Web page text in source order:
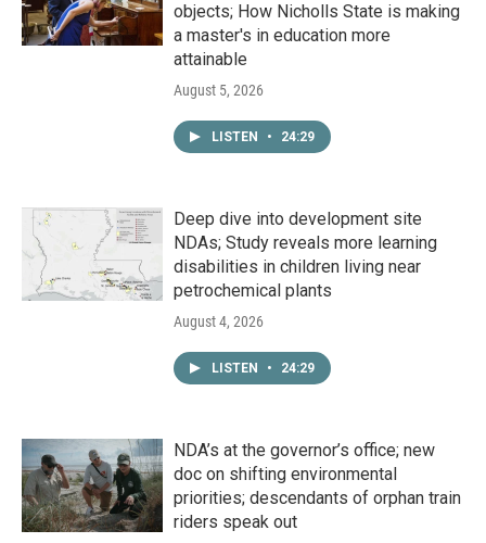
objects; How Nicholls State is making
a master's in education more
attainable
August 5, 2026
LISTEN • 24:29
Deep dive into development site
NDAs; Study reveals more learning
disabilities in children living near
petrochemical plants
August 4, 2026
LISTEN • 24:29
NDA’s at the governor’s office; new
doc on shifting environmental
priorities; descendants of orphan train
riders speak out